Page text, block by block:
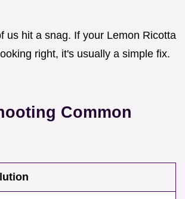
us hit a snag. If your Lemon Ricotta
right, it's usually a simple fix.
Common